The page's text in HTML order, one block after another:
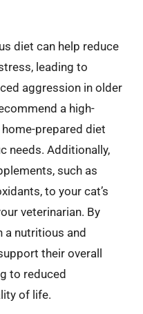
diet can help reduce
leading to
aggression in older
a high-
prepared diet
needs. Additionally,
such as
to your cat’s
veterinarian. By
a nutritious and
their overall
to reduced
of life.